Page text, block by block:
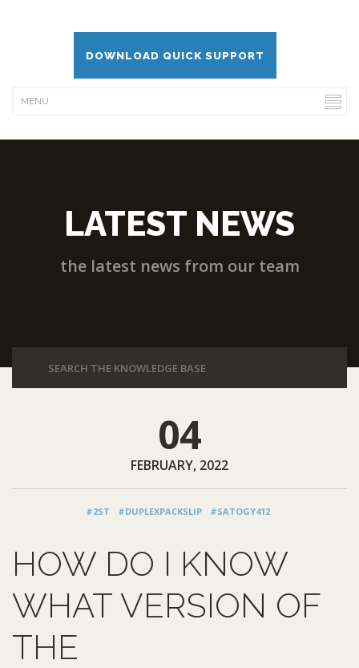
DOWNLOAD QUICK SUPPORT
LATEST NEWS
the latest news from our team
04
FEBRUARY, 2022
#2ST #DUPLEXPACKSLIP #SATOGY412
HOW DO I KNOW
WHAT VERSION OF
THE